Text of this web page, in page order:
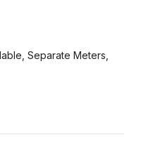
Separate Meters,